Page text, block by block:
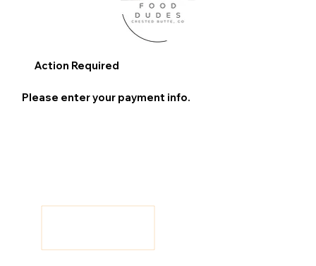
Action Required
Please enter your payment info.